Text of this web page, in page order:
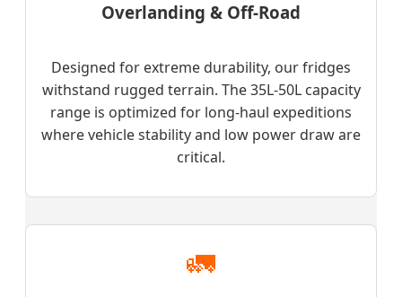
Overlanding & Off-Road
Designed for extreme durability, our fridges
withstand rugged terrain. The 35L-50L capacity
range is optimized for long-haul expeditions
where vehicle stability and low power draw are
critical.
🚛